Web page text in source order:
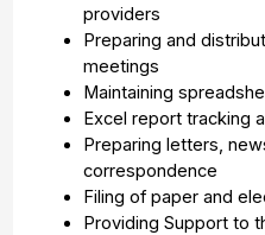
providers
Preparing and
meetings
Maintaining
Excel report tracking
Preparing letters,
correspondence
Filing of paper and
Providing Support to